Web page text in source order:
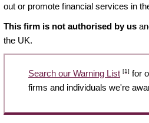
out or promote financial services in
This firm is not authorised by us
the UK.
Search our Warning List [1] for
firms and individuals we're